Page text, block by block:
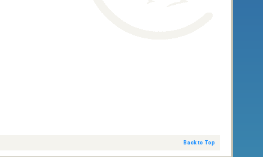
Back to Top